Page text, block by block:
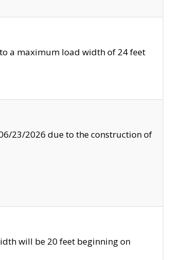
a maximum load width of 24 feet
23/2026 due to the construction of
will be 20 feet beginning on